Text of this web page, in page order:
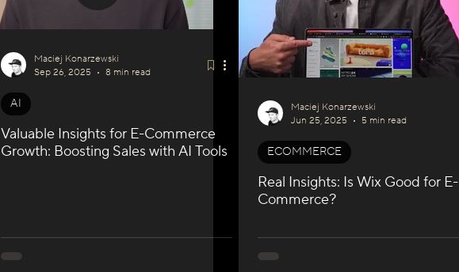
Maciej Konarzewski
Sep 26, 2025
8 min read
AI
Valuable Insights for E-Commerce
Growth: Boosting Sales with AI Tools
Maciej Konarzewski
Jun 25, 2025
5 min read
ECOMMERCE
Real Insights: Is Wix Good for E-
Commerce?